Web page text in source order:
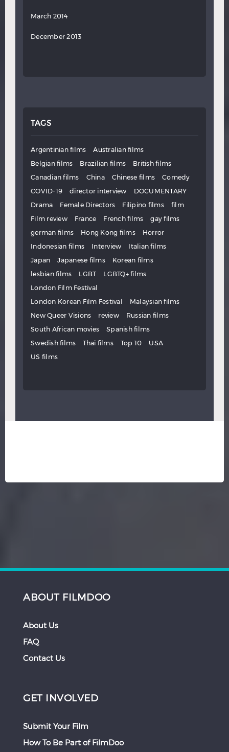
March 2014
December 2013
TAGS
Argentinian films
Australian films
Belgian films
Brazilian films
British films
Canadian films
China Chinese films
Comedy
COVID-19
director interview
DOCUMENTARY
Drama
Female Directors Filipino films
film
Film review
France French films
gay films
german films
Hong Kong films
Horror
Indonesian films
Interview
Italian films
Japan
Japanese films
Korean films
lesbian films
LGBT
LGBTQ+ films
London Film Festival
London Korean Film Festival
Malaysian films
New Queer Visions
review
Russian films
South African movies
Spanish films
Swedish films
Thai films Top 10
USA
US films
ABOUT FILMDOO
About Us
FAQ
Contact Us
GET INVOLVED
Submit Your Film
How To Be Part of FilmDoo